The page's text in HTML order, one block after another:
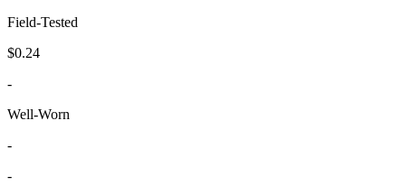
Field-Tested
$0.24
-
Well-Worn
-
-